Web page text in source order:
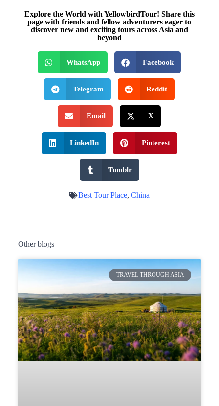
Explore the World with YellowbirdTour! Share this
page with friends and fellow adventurers eager to
discover new and exciting tours across Asia and
beyond
WhatsApp Facebook
Telegram Reddit
Email X
LinkedIn Pinterest
Tumblr
Best Tour Place,China
Other blogs
TRAVEL THROUGH ASIA